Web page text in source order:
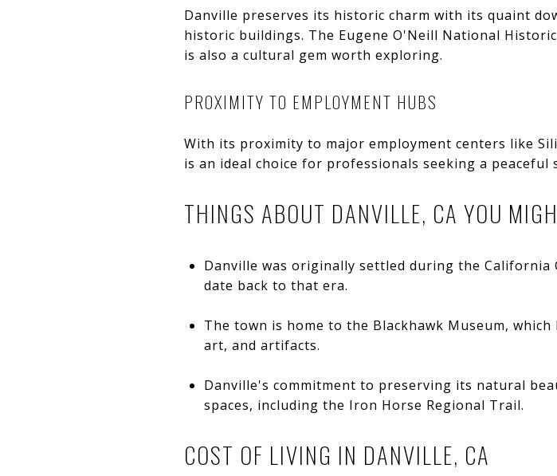
Danville preserves its historic charm with its quaint
historic buildings. The Eugene O'Neill National
is also a cultural gem worth exploring.
PROXIMITY TO EMPLOYMENT HUBS
With its proximity to major employment centers like
is an ideal choice for professionals seeking a
THINGS ABOUT DANVILLE, CA YOU
Danville was originally settled during the California
date back to that era.
The town is home to the Blackhawk Museum,
art, and artifacts.
Danville's commitment to preserving its natural
spaces, including the Iron Horse Regional Trail.
COST OF LIVING IN DANVILLE, CA